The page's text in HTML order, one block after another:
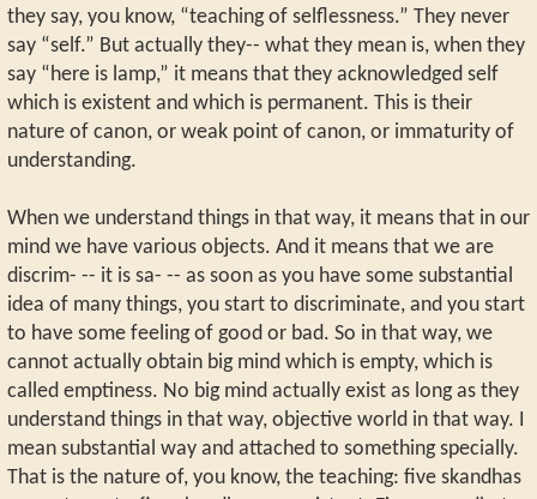
they say, you know, “teaching of selflessness.” They never
say “self.” But actually they-- what they mean is, when they
say “here is lamp,” it means that they acknowledged self
which is existent and which is permanent. This is their
nature of canon, or weak point of canon, or immaturity of
understanding.
When we understand things in that way, it means that in our
mind we have various objects. And it means that we are
discrim- -- it is sa- -- as soon as you have some substantial
idea of many things, you start to discriminate, and you start
to have some feeling of good or bad. So in that way, we
cannot actually obtain big mind which is empty, which is
called emptiness. No big mind actually exist as long as they
understand things in that way, objective world in that way. I
mean substantial way and attached to something specially.
That is the nature of, you know, the teaching: five skandhas